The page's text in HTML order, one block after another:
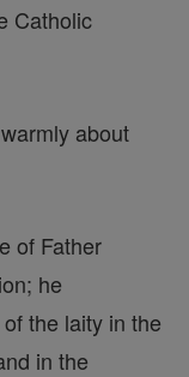
Catholic
about
of Father
he
the laity in the
in the